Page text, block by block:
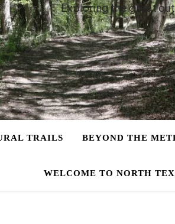
Exploring the great
TRAILS BEYOND THE
WELCOME TO NORTH